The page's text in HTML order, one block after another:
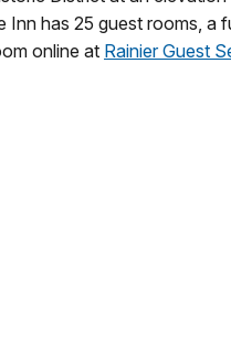
Inn has 25 guest rooms, a
online at Rainier Guest